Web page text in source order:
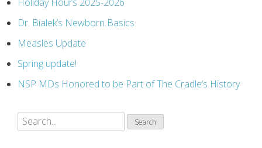
Dr. Bialek’s Newborn Basics
Measles Update
Spring update!
NSP MDs Honored to be Part of The Cradle’s History